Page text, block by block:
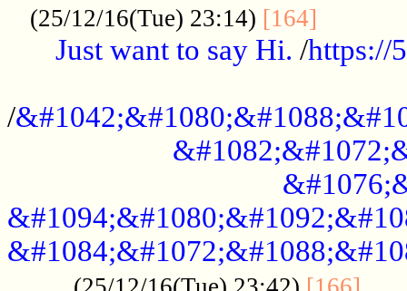
(25/12/16(Tue) 23:14) [164]
Just want to say Hi. /https://
/